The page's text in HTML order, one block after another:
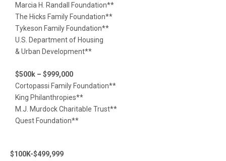
Marcia H. Randall Foundation**
The Hicks Family Foundation**
Tykeson Family Foundation**
U.S. Department of Housing
& Urban Development**
$500k – $999,000
Cortopassi Family Foundation**
King Philanthropies**
M.J. Murdock Charitable Trust**
Quest Foundation**
$100K-$499,999